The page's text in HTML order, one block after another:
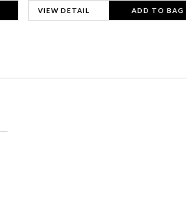
VIEW DETAIL ADD TO BAG